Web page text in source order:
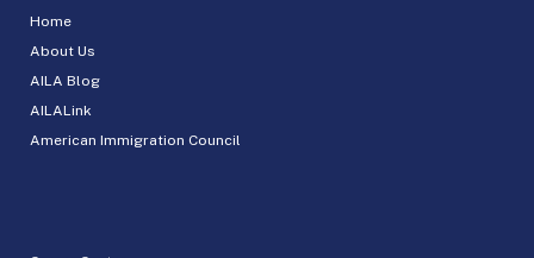
Home
About Us
AILA Blog
AILALink
American Immigration Council